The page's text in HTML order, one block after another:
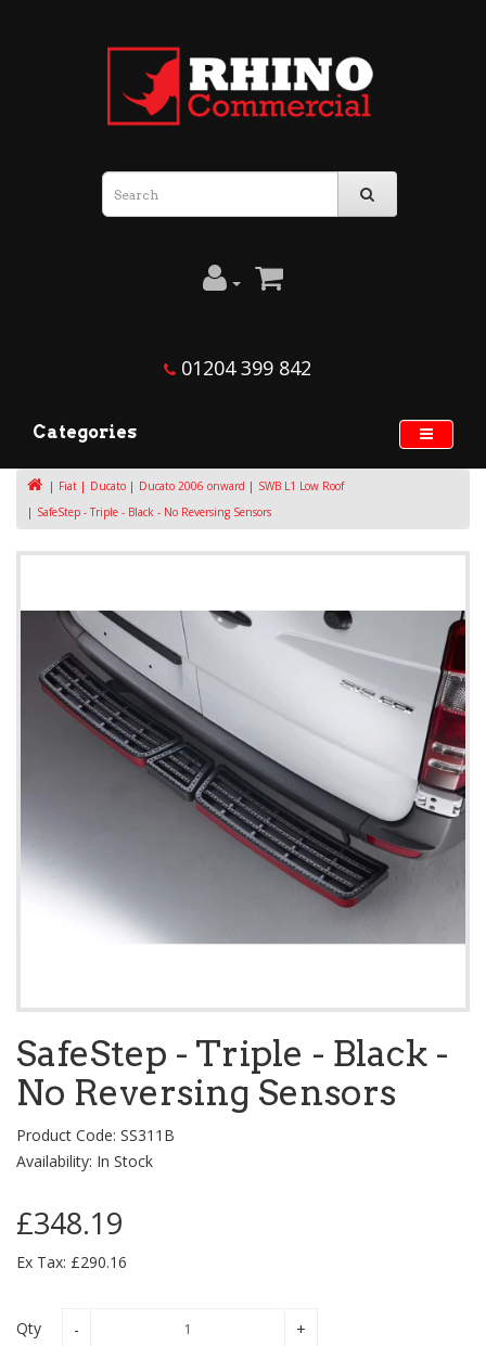
01204 399 842
Categories
Fiat Ducato Ducato 2006 onward
SWB L1 Low Roof
SafeStep - Triple - Black - No Reversing Sensors
SafeStep - Triple - Black -
No Reversing Sensors
Product Code: SS311B
Availability: In Stock
£348.19
Ex Tax: £290.16
Qty